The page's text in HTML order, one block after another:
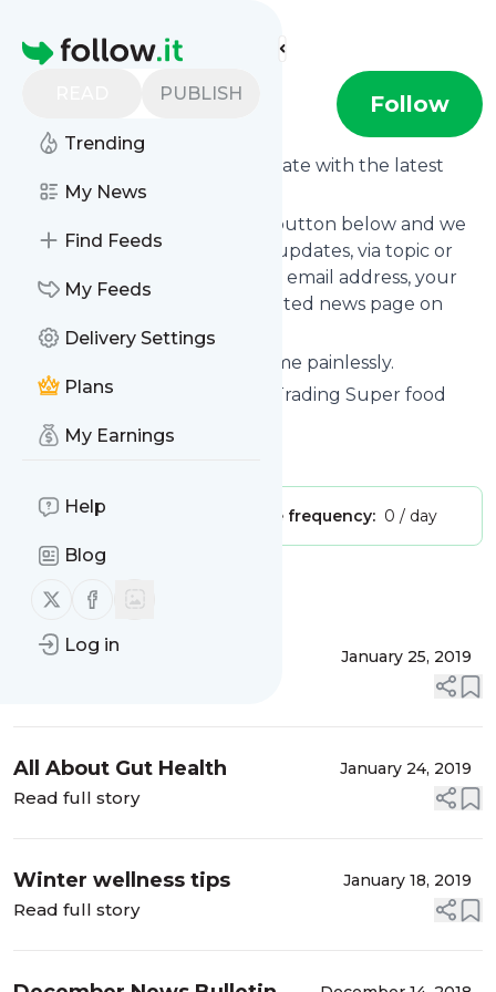
Homepage
PUBLISH
Trending
My News
Find Feeds
My Feeds
Delivery Settings
Plans
My Earnings
Help
Blog
Follow us on X (twitter)
Follow us on Facebook
Log in
Find more feeds
Detoxtrading Follow
Want to keep yourself up to date with the latest
news fromDetoxtrading
Subscribe using the "Follow" button below and we
provide you with customized updates, via topic or
tag, that get delivered to your email address, your
smartphone or on your dedicated news page on
follow.it.
You can unsubscribe at any time painlessly.
Title ofDetoxtrading
: "Detox Trading Super food
Blog"
Publisher: Message frequency: 0 / day
MessageHistory
Kimchi Recipe January 25, 2019
All About Gut Health January 24, 2019
Read full story
Winter wellness tips January 18, 2019
Read full story